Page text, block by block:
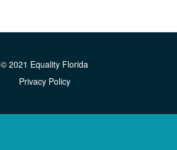
© 2021 Equality Florida
Privacy Policy